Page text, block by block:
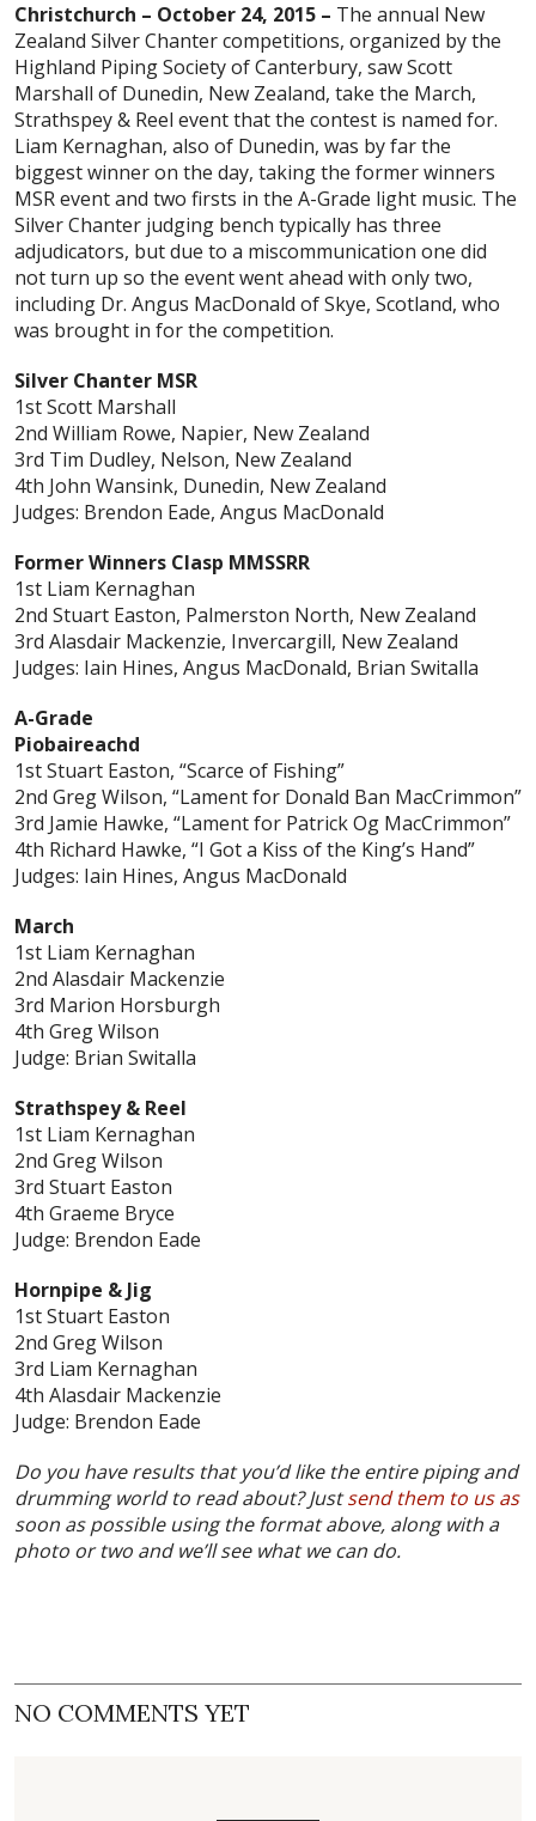
Christchurch – October 24, 2015 – The annual New
Zealand Silver Chanter competitions, organized by the
Highland Piping Society of Canterbury, saw Scott
Marshall of Dunedin, New Zealand, take the March,
Strathspey & Reel event that the contest is named for.
Liam Kernaghan, also of Dunedin, was by far the
biggest winner on the day, taking the former winners
MSR event and two firsts in the A-Grade light music. The
Silver Chanter judging bench typically has three
adjudicators, but due to a miscommunication one did
not turn up so the event went ahead with only two,
including Dr. Angus MacDonald of Skye, Scotland, who
was brought in for the competition.
Silver Chanter MSR
1st Scott Marshall
2nd William Rowe, Napier, New Zealand
3rd Tim Dudley, Nelson, New Zealand
4th John Wansink, Dunedin, New Zealand
Judges: Brendon Eade, Angus MacDonald
Former Winners Clasp MMSSRR
1st Liam Kernaghan
2nd Stuart Easton, Palmerston North, New Zealand
3rd Alasdair Mackenzie, Invercargill, New Zealand
Judges: Iain Hines, Angus MacDonald, Brian Switalla
A-Grade
Piobaireachd
1st Stuart Easton, “Scarce of Fishing”
2nd Greg Wilson, “Lament for Donald Ban MacCrimmon”
3rd Jamie Hawke, “Lament for Patrick Og MacCrimmon”
4th Richard Hawke, “I Got a Kiss of the King’s Hand”
Judges: Iain Hines, Angus MacDonald
March
1st Liam Kernaghan
2nd Alasdair Mackenzie
3rd Marion Horsburgh
4th Greg Wilson
Judge: Brian Switalla
Strathspey & Reel
1st Liam Kernaghan
2nd Greg Wilson
3rd Stuart Easton
4th Graeme Bryce
Judge: Brendon Eade
Hornpipe & Jig
1st Stuart Easton
2nd Greg Wilson
3rd Liam Kernaghan
4th Alasdair Mackenzie
Judge: Brendon Eade
Do you have results that you’d like the entire piping and
drumming world to read about? Justsend them to us as
soon as possible using the format above, along with a
photo or two and we’ll see what we can do.
NO COMMENTS YET